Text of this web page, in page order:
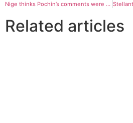
Nige thinks Pochin’s comments were ugly and unpleasant. But he agrees with them | John Crace
Related articles